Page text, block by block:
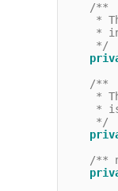
/**
*
*
     */
/**
*
*
     */
/**